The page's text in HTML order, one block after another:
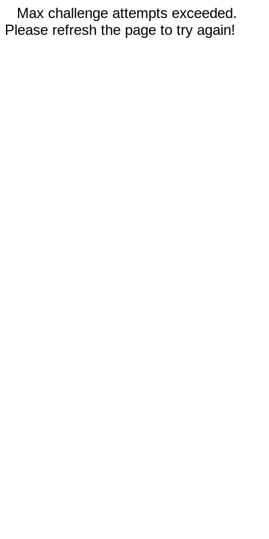
Max challenge attempts exceeded.
Please refresh the page to try again!